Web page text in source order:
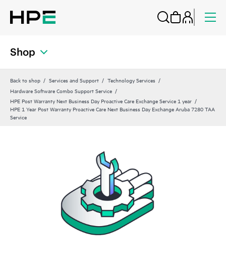
Shop
Back to shop Services and Support
Technology Services
Hardware Software Combo Support Service
HPE Post Warranty Next Business Day Proactive Care Exchange Service 1 year
HPE 1 Year Post Warranty Proactive Care Next Business Day Exchange Aruba 7280 TAA
Service